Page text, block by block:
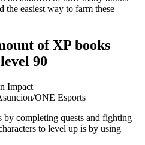
the easiest way to farm these
of XP books
90
ONE Esports
completing quests and fighting
to level up is by using